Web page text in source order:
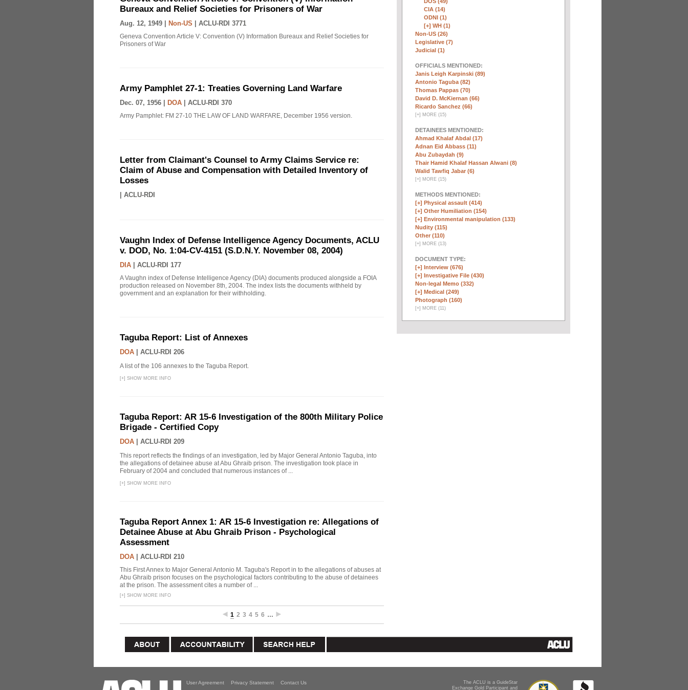
Bureaux and Relief Societies for Prisoners of War
Aug. 12, 1949 | Non-US ACLU-RDI 3771
Geneva Convention Article V: Convention (V) Information Bureaux and Relief Societies for
Prisoners of War
Army Pamphlet 27-1: Treaties Governing Land Warfare
Dec. 07, 1956 | DOA ACLU-RDI 370
Army Pamphlet: FM 27-10 THE LAW OF LAND WARFARE, December 1956 version.
Letter from Claimant's Counsel to Army Claims Service re:
Claim of Abuse and Compensation with Detailed Inventory of
Losses
ACLU-RDI
Vaughn Index of Defense Intelligence Agency Documents, ACLU
v. DOD, No. 1:04-CV-4151 (S.D.N.Y. November 08, 2004)
DIA ACLU-RDI 177
A Vaughn index of Defense Intelligence Agency (DIA) documents produced alongside a FOIA
production released on November 8th, 2004. The index lists the documents withheld by
government and an explanation for their withholding.
Taguba Report: List of Annexes
DOA ACLU-RDI 206
A list of the 106 annexes to the Taguba Report.
[+] SHOW MORE INFO
Taguba Report: AR 15-6 Investigation of the 800th Military Police
Brigade - Certified Copy
DOA ACLU-RDI 209
This report reflects the findings of an investigation, led by Major General Antonio Taguba, into
the allegations of detainee abuse at Abu Ghraib prison. The investigation took place in
February of 2004 and concluded that numerous instances of ...
[+] SHOW MORE INFO
Taguba Report Annex 1: AR 15-6 Investigation re: Allegations of
Detainee Abuse at Abu Ghraib Prison - Psychological
Assessment
DOA ACLU-RDI 210
This First Annex to Major General Antonio M. Taguba's Report in to the allegations of abuses at
Abu Ghraib prison focuses on the psychological factors contributing to the abuse of detainees
at the prison. The assessment cites a number of ...
[+] SHOW MORE INFO
1 2 3 4 5 6 …
CIA (14)
ODNI (1)
[+] WH (1)
Non-US (26)
Legislative (7)
Judicial (1)
OFFICIALS MENTIONED:
Janis Leigh Karpinski (89)
Antonio Taguba (82)
Thomas Pappas (70)
David D. McKiernan (66)
Ricardo Sanchez (66)
[+] MORE (15)
DETAINEES MENTIONED:
Ahmad Khalaf Abdal (17)
Adnan Eid Abbass (11)
Abu Zubaydah (9)
Thair Hamid Khalaf Hassan Alwani (8)
Walid Tawfiq Jabar (6)
[+] MORE (15)
METHODS MENTIONED:
[+] Physical assault (414)
[+] Other Humiliation (154)
[+] Environmental manipulation (133)
Nudity (115)
Other (110)
[+] MORE (13)
DOCUMENT TYPE:
[+] Interview (676)
[+] Investigative File (430)
Non-legal Memo (332)
[+] Medical (249)
Photograph (160)
[+] MORE (11)
The ACLU is a GuideStar
Exchange Gold Participant and
User Agreement Privacy Statement Contact Us